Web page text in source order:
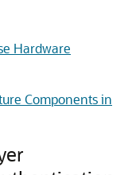
Hardware
Components in